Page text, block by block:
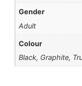
Gender
Adult
Colour
Black, Graphite,